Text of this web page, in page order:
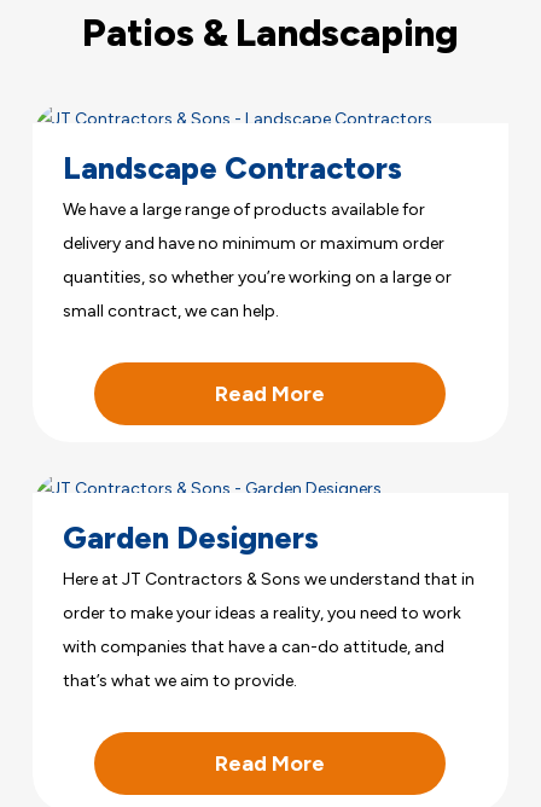
Patios & Landscaping
Landscape Contractors
We have a large range of products available for
delivery and have no minimum or maximum order
quantities, so whether you’re working on a large or
small contract, we can help.
Read More
Garden Designers
Here at JT Contractors & Sons we understand that in
order to make your ideas a reality, you need to work
with companies that have a can-do attitude, and
that’s what we aim to provide.
Read More